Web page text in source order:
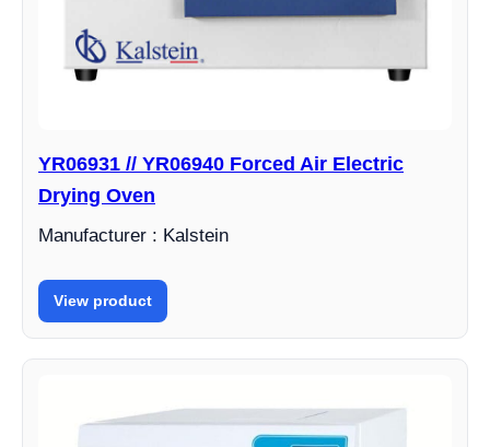
YR06931 // YR06940 Forced Air Electric
Drying Oven
Manufacturer : Kalstein
View product